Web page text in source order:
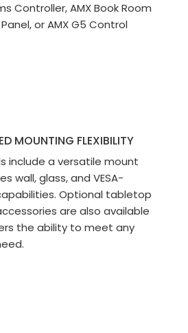
Controller, AMX Book Room
or AMX G5 Control
MOUNTING FLEXIBILITY
include a versatile mount
wall, glass, and VESA-
Optional tabletop
are also available
the ability to meet any